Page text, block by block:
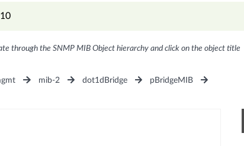
through the SNMP MIB Object hierarchy and click on the object title
mib-2 dot1dBridge
pBridgeMIB